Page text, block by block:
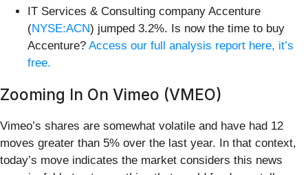
IT Services & Consulting company Accenture
(NYSE:ACN) jumped 3.2%. Is now the time to buy
Accenture? Access our full analysis report here, it’s
free.
Zooming In On Vimeo (VMEO)
Vimeo’s shares are somewhat volatile and have had 12
moves greater than 5% over the last year. In that context,
today’s move indicates the market considers this news